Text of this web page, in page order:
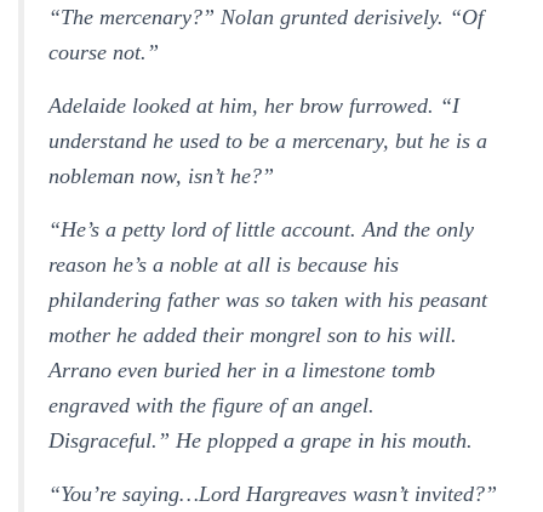
“The mercenary?” Nolan grunted derisively. “Of
course not.”
Adelaide looked at him, her brow furrowed. “I
understand he used to be a mercenary, but he is a
nobleman now, isn’t he?”
“He’s a petty lord of little account. And the only
reason he’s a noble at all is because his
philandering father was so taken with his peasant
mother he added their mongrel son to his will.
Arrano even buried her in a limestone tomb
engraved with the figure of an angel.
Disgraceful.” He plopped a grape in his mouth.
“You’re saying…Lord Hargreaves wasn’t invited?”